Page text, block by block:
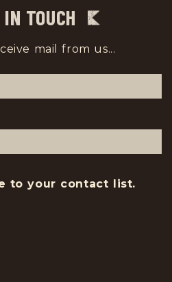
TOUCH
mail from us...
to your contact list.